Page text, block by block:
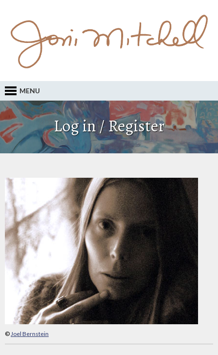
MENU
Log in / Register
©Joel Bernstein